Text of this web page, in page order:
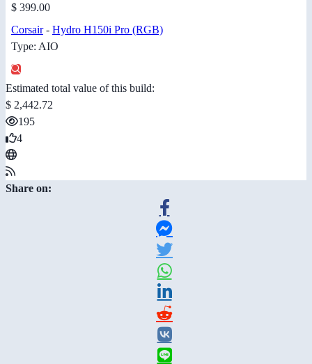
$ 399.00
Corsair- Hydro H150i Pro (RGB)
Type: AIO
Estimated total value of this build:
$ 2,442.72
195
4
Share on: